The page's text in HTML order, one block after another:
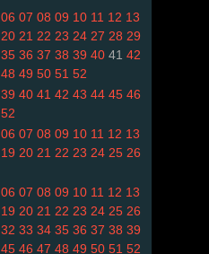
06 07 08 09 10 11 12 13
20 21 22 23 24 27 28 29
35 36 37 38 39 40 41 42
48 49 50 51 52
39 40 41 42 43 44 45 46
52
06 07 08 09 10 11 12 13
19 20 21 22 23 24 25 26
06 07 08 09 10 11 12 13
19 20 21 22 23 24 25 26
32 33 34 35 36 37 38 39
45 46 47 48 49 50 51 52